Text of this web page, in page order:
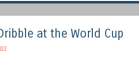
at the World Cup